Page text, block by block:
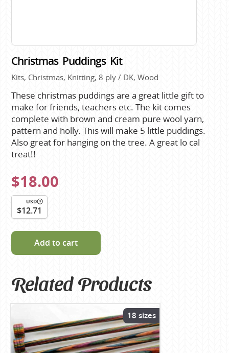
Christmas Puddings Kit
Kits, Christmas, Knitting, 8 ply / DK, Wood
These christmas puddings are a great little gift to
make for friends, teachers etc. The kit comes
complete with brown and cream pure wool yarn,
pattern and holly. This will make 5 little puddings.
Also great for hanging on the tree. A great lo cal
treat!!
$18.00
USD
$12.71
Add to cart
Related Products
18 sizes